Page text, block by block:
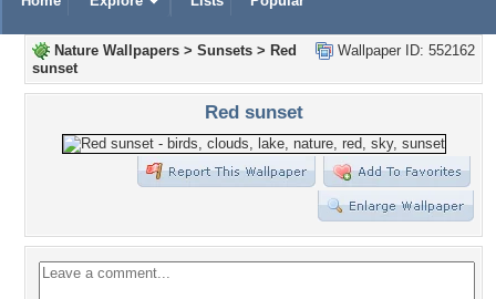
Wallpaper ID: 552162
Nature Wallpapers > Sunsets > Red
sunset
Red sunset